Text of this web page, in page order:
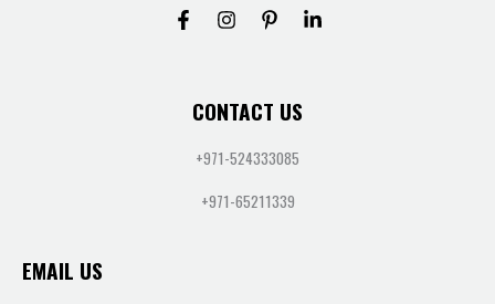
CONTACT US
+971-524333085
+971-65211339
EMAIL US